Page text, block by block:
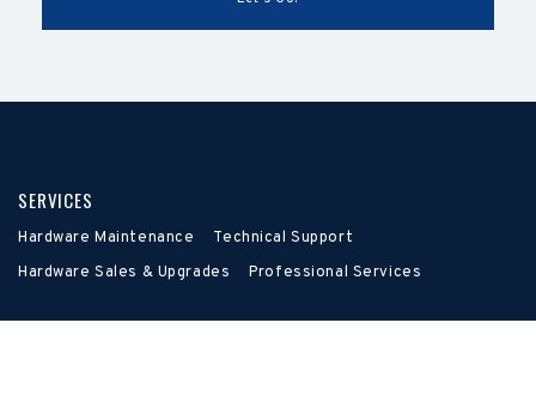
SERVICES
Hardware Maintenance
Technical Support
Hardware Sales & Upgrades
Professional Services